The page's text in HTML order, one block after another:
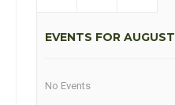
EVENTS FOR AUGUST
No Events